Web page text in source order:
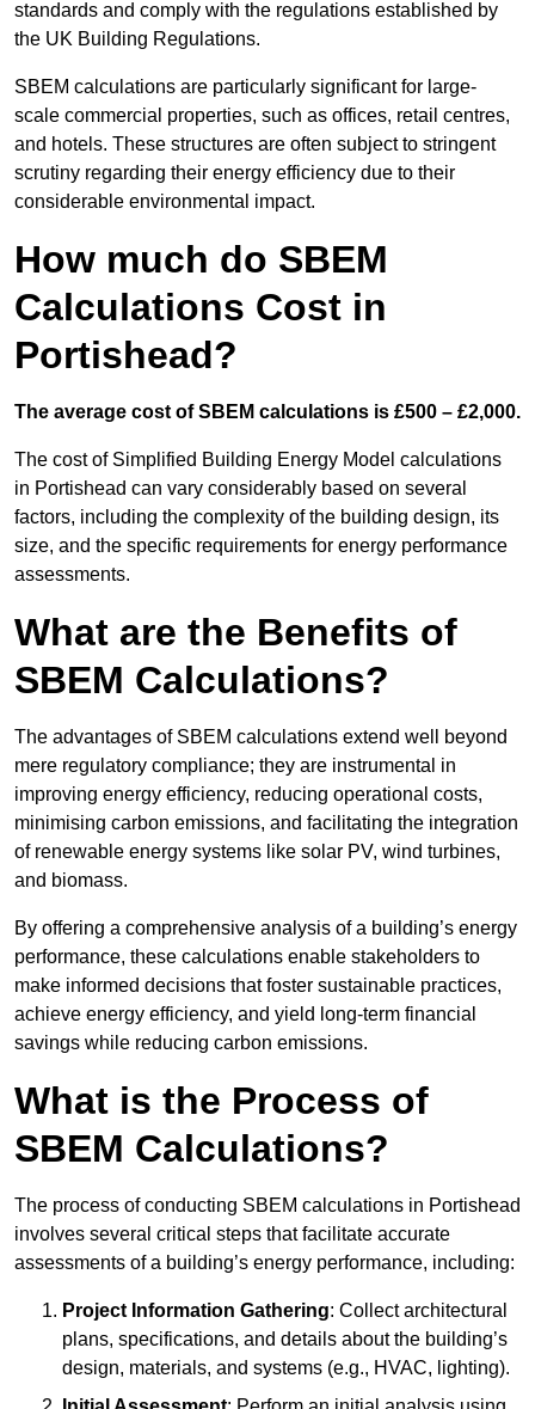
standards and comply with the regulations established by
the UK Building Regulations.
SBEM calculations are particularly significant for large-
scale commercial properties, such as offices, retail centres,
and hotels. These structures are often subject to stringent
scrutiny regarding their energy efficiency due to their
considerable environmental impact.
How much do SBEM
Calculations Cost in
Portishead?
The average cost of SBEM calculations is £500 – £2,000.
The cost of Simplified Building Energy Model calculations
in Portishead can vary considerably based on several
factors, including the complexity of the building design, its
size, and the specific requirements for energy performance
assessments.
What are the Benefits of
SBEM Calculations?
The advantages of SBEM calculations extend well beyond
mere regulatory compliance; they are instrumental in
improving energy efficiency, reducing operational costs,
minimising carbon emissions, and facilitating the integration
of renewable energy systems like solar PV, wind turbines,
and biomass.
By offering a comprehensive analysis of a building’s energy
performance, these calculations enable stakeholders to
make informed decisions that foster sustainable practices,
achieve energy efficiency, and yield long-term financial
savings while reducing carbon emissions.
What is the Process of
SBEM Calculations?
The process of conducting SBEM calculations in Portishead
involves several critical steps that facilitate accurate
assessments of a building’s energy performance, including:
Project Information Gathering: Collect architectural
plans, specifications, and details about the building’s
design, materials, and systems (e.g., HVAC, lighting).